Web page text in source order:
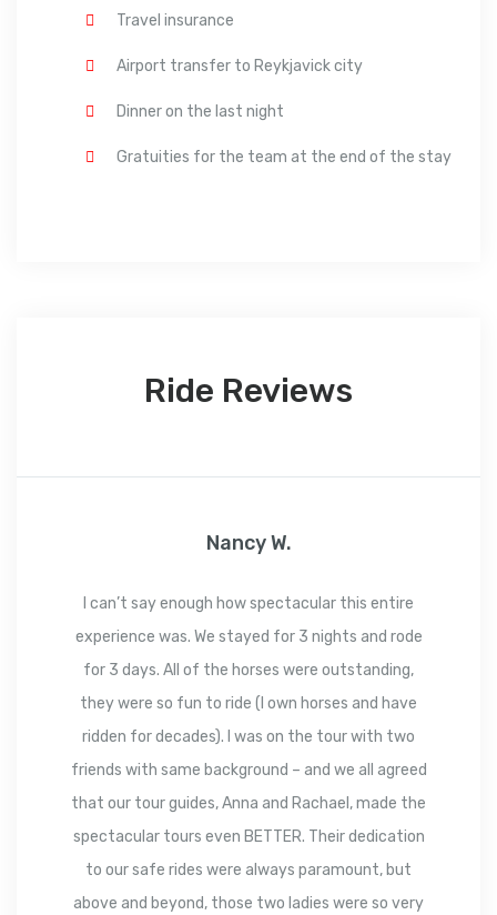
Travel insurance
Airport transfer to Reykjavick city
Dinner on the last night
Gratuities for the team at the end of the stay
Ride Reviews
Nancy W.
I can’t say enough how spectacular this entire
experience was. We stayed for 3 nights and rode
for 3 days. All of the horses were outstanding,
they were so fun to ride (I own horses and have
ridden for decades). I was on the tour with two
friends with same background – and we all agreed
that our tour guides, Anna and Rachael, made the
spectacular tours even BETTER. Their dedication
to our safe rides were always paramount, but
above and beyond, those two ladies were so very